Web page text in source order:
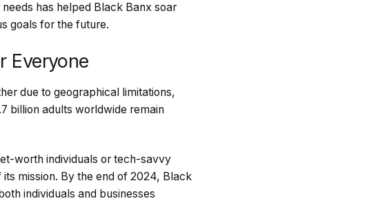
has helped Black Banx soar
goals for the future.
Everyone
due to geographical limitations,
billion adults worldwide remain
worth individuals or tech-savvy
mission. By the end of 2024, Black
individuals and businesses